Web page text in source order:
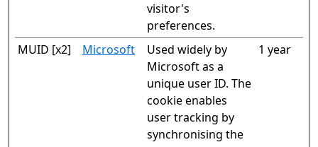
visitor's
preferences.
MUID [x2] Microsoft
Used widely by
Microsoft as a
unique user ID. The
cookie enables
user tracking by
synchronising the
1 year